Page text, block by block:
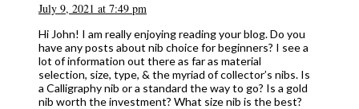
July 9, 2021 at 7:49 pm
Hi John! I am really enjoying reading your blog. Do you
have any posts about nib choice for beginners? I see a
lot of information out there as far as material
selection, size, type, & the myriad of collector’s nibs. Is
a Calligraphy nib or a standard the way to go? Is a gold
nib worth the investment? What size nib is the best?